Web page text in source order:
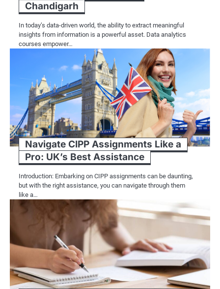
Chandigarh
In today’s data-driven world, the ability to extract meaningful
insights from information is a powerful asset. Data analytics
courses empower…
Navigate CIPP Assignments Like a
Pro: UK’s Best Assistance
Introduction: Embarking on CIPP assignments can be daunting,
but with the right assistance, you can navigate through them
like a…